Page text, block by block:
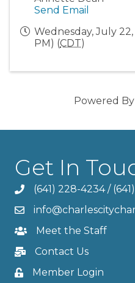
Send Email
Wednesday, July
PM) (CDT)
Powered By
Get In
(641) 228-4234/
Meet the Staff
Contact Us
Member Login